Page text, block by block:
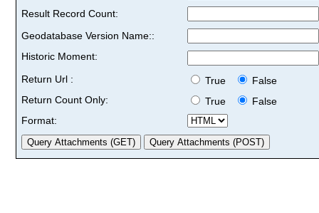
Result Record Count:
Geodatabase Version Name::
Historic Moment:
Return Url :
True
False
Return Count Only:
True
False
Format: